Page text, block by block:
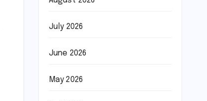
July 2026
June 2026
May 2026